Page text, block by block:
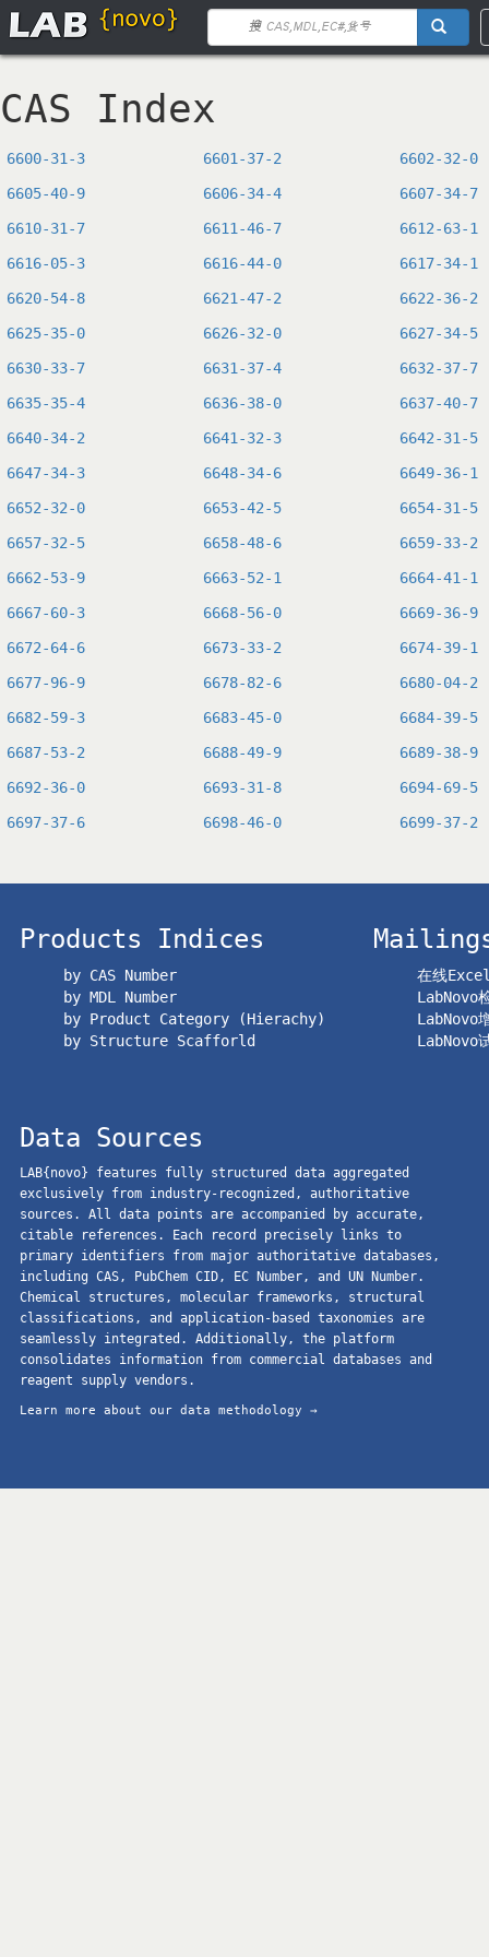
CAS Index
6600-31-3 6601-37-2
6602-32-0
6605-40-9
6606-34-4
6607-34-7
6610-31-7
6611-46-7
6612-63-1
6616-05-3
6616-44-0
6617-34-1
6620-54-8
6621-47-2
6622-36-2
6625-35-0
6626-32-0
6627-34-5
6630-33-7
6631-37-4
6632-37-7
6635-35-4
6636-38-0
6637-40-7
6640-34-2
6641-32-3
6642-31-5
6647-34-3
6648-34-6
6649-36-1
6652-32-0
6653-42-5
6654-31-5
6657-32-5
6658-48-6
6659-33-2
6662-53-9
6663-52-1
6664-41-1
6667-60-3
6668-56-0
6669-36-9
6672-64-6
6673-33-2
6674-39-1
6677-96-9
6678-82-6
6680-04-2
6682-59-3
6683-45-0
6684-39-5
6687-53-2
6688-49-9
6689-38-9
6692-36-0
6693-31-8
6694-69-5
6697-37-6
6698-46-0 6699-37-2
Products Indices
by CAS Number
by MDL Number
by Product Category (Hierachy)
by Structure Scafforld
在线
LabNovo
LabNovo
LabNovo
Data Sources
LAB{novo} features fully structured data aggregated
exclusively from industry-recognized, authoritative
sources. All data points are accompanied by accurate,
citable references. Each record precisely links to
primary identifiers from major authoritative databases,
including CAS, PubChem CID, EC Number, and UN Number.
Chemical structures, molecular frameworks, structural
classifications, and application-based taxonomies are
seamlessly integrated. Additionally, the platform
consolidates information from commercial databases and
reagent supply vendors.
Learn more about our data methodology →